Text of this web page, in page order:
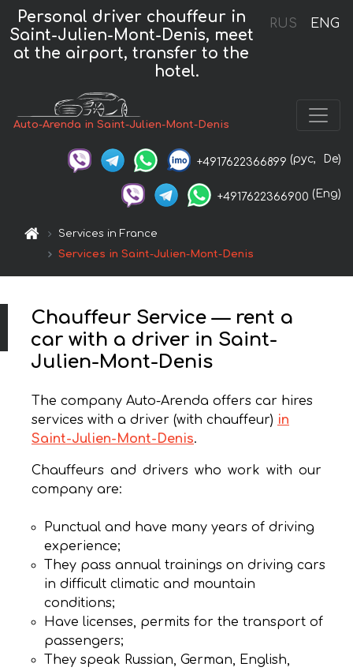
RUS ENG
Personal driver chauffeur in
Saint-Julien-Mont-Denis, meet
at the airport, transfer to the
hotel.
Auto-Arenda in Saint-Julien-Mont-Denis
+4917622366899 (рус, De)
+4917622366900 (Eng)
Services in France
Services in Saint-Julien-Mont-Denis
Chauffeur Service — rent a
car with a driver in Saint-
Julien-Mont-Denis
The company Auto-Arenda offers car hires
services with a driver (with chauffeur) in
Saint-Julien-Mont-Denis.
Chauffeurs and drivers who work with our
company are:
Punctual and have many years of driving
experience;
They pass annual trainings on driving cars
in difficult climatic and mountain
conditions;
Have licenses, permits for the transport of
passengers;
They speak Russian, German, English,